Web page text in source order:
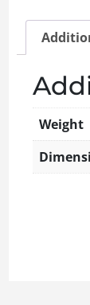
Weight